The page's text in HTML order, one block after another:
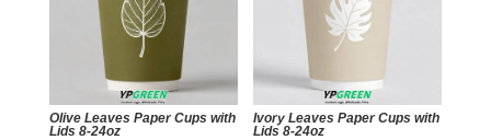
Olive Leaves Paper Cups with
Lids 8-24oz
Ivory Leaves Paper Cups with
Lids 8-24oz